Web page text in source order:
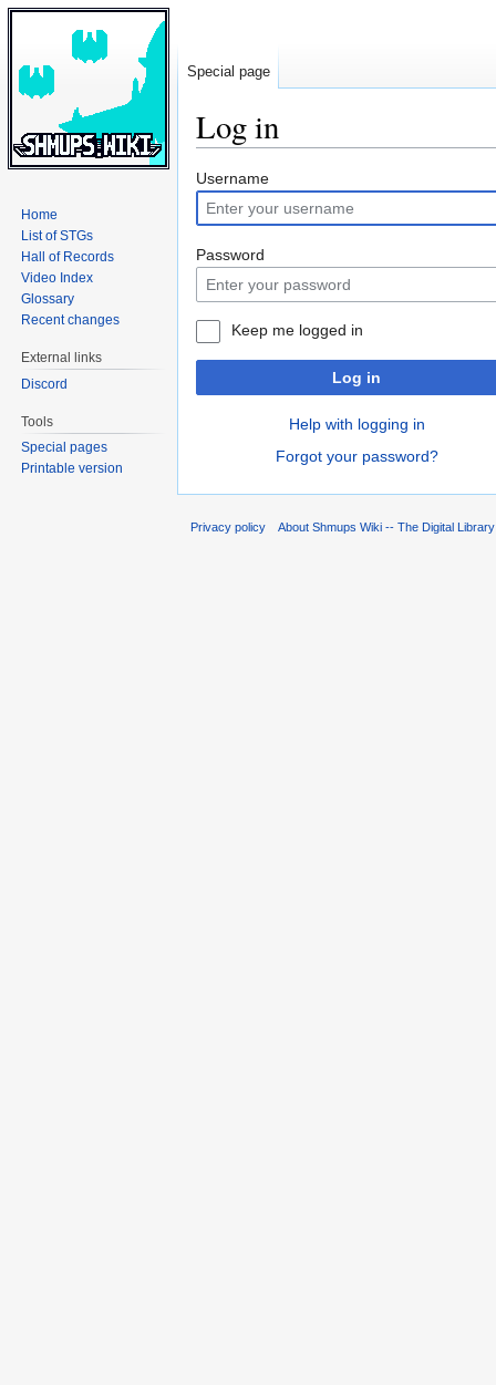
Log in
Jump
to
navigation
Jump
to
search
Username
Password
Keep me logged in
Log in
Help with logging in
Forgot your password?
Special page
Home
List of STGs
Hall of Records
Video Index
Glossary
Recent changes
External links
Discord
Tools
Special pages
Printable version
Privacy policy About Shmups Wiki -- The Digital